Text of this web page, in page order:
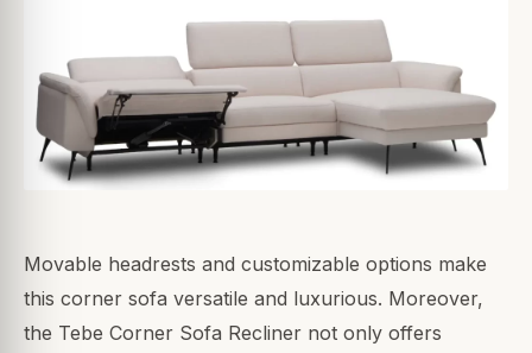
Movable headrests and customizable options make
this corner sofa versatile and luxurious. Moreover,
the Tebe Corner Sofa Recliner not only offers